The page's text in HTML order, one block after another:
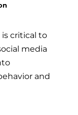
critical to
media
and